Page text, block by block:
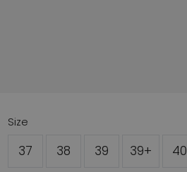
Size
37 38 39 39+ 40